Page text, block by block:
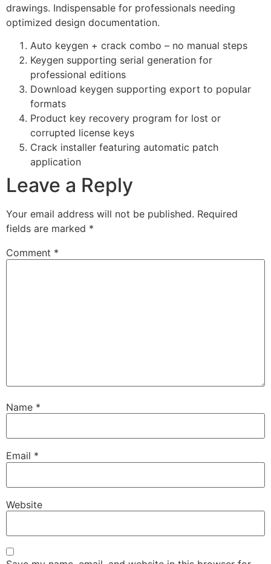
drawings. Indispensable for professionals needing
optimized design documentation.
Auto keygen + crack combo – no manual steps
Keygen supporting serial generation for
professional editions
Download keygen supporting export to popular
formats
Product key recovery program for lost or
corrupted license keys
Crack installer featuring automatic patch
application
Leave a Reply
Your email address will not be published. Required
fields are marked *
Comment *
Name *
Email *
Website